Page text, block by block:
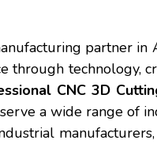
partner in
through technology,
CNC 3D
a wide range of